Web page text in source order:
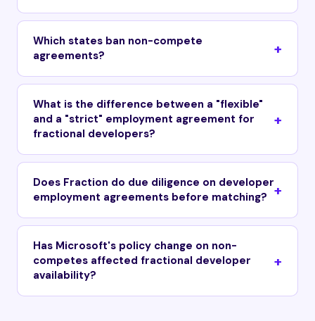
Which states ban non-compete
agreements?
What is the difference between a "flexible"
and a "strict" employment agreement for
fractional developers?
Does Fraction do due diligence on developer
employment agreements before matching?
Has Microsoft's policy change on non-
competes affected fractional developer
availability?